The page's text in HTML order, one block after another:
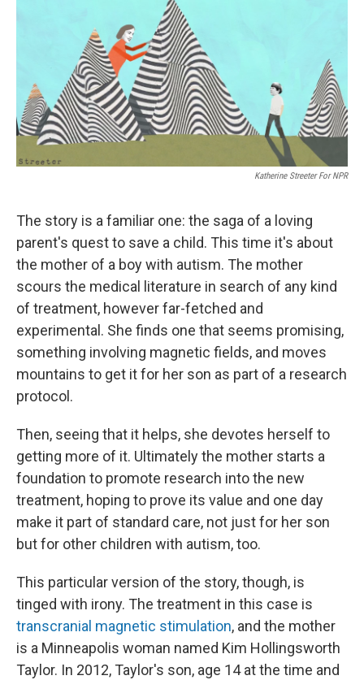
Katherine Streeter For NPR
The story is a familiar one: the saga of a loving
parent's quest to save a child. This time it's about
the mother of a boy with autism. The mother
scours the medical literature in search of any kind
of treatment, however far-fetched and
experimental. She finds one that seems promising,
something involving magnetic fields, and moves
mountains to get it for her son as part of a research
protocol.
Then, seeing that it helps, she devotes herself to
getting more of it. Ultimately the mother starts a
foundation to promote research into the new
treatment, hoping to prove its value and one day
make it part of standard care, not just for her son
but for other children with autism, too.
This particular version of the story, though, is
tinged with irony. The treatment in this case is
transcranial magnetic stimulation, and the mother
is a Minneapolis woman named Kim Hollingsworth
Taylor. In 2012, Taylor's son, age 14 at the time and